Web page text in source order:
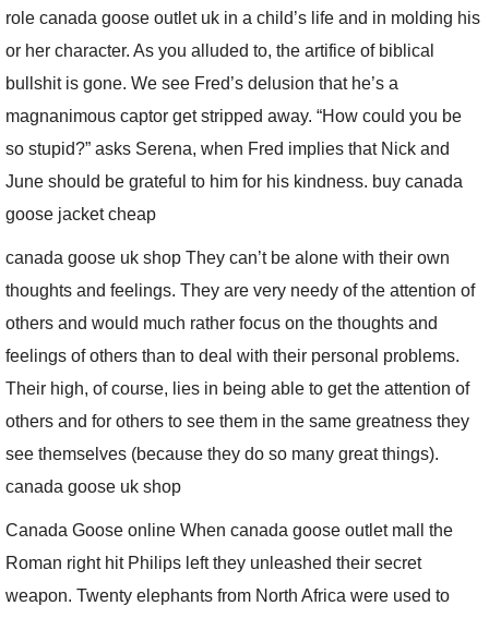
role canada goose outlet uk in a child’s life and in molding his
or her character. As you alluded to, the artifice of biblical
bullshit is gone. We see Fred’s delusion that he’s a
magnanimous captor get stripped away. “How could you be
so stupid?” asks Serena, when Fred implies that Nick and
June should be grateful to him for his kindness. buy canada
goose jacket cheap
canada goose uk shop They can’t be alone with their own
thoughts and feelings. They are very needy of the attention of
others and would much rather focus on the thoughts and
feelings of others than to deal with their personal problems.
Their high, of course, lies in being able to get the attention of
others and for others to see them in the same greatness they
see themselves (because they do so many great things).
canada goose uk shop
Canada Goose online When canada goose outlet mall the
Roman right hit Philips left they unleashed their secret
weapon. Twenty elephants from North Africa were used to